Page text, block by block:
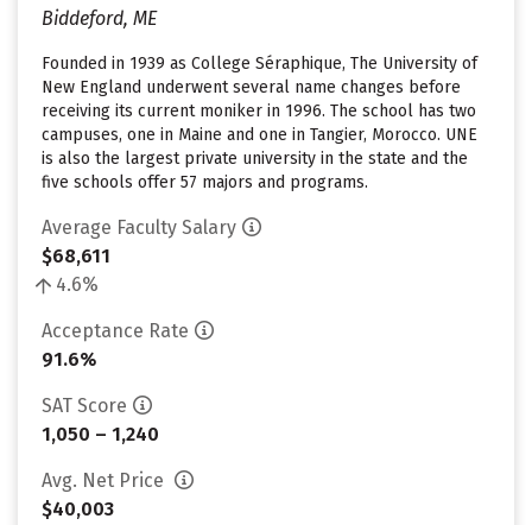
Biddeford, ME
Founded in 1939 as College Séraphique, The University of
New England underwent several name changes before
receiving its current moniker in 1996. The school has two
campuses, one in Maine and one in Tangier, Morocco. UNE
is also the largest private university in the state and the
five schools offer 57 majors and programs.
Average Faculty Salary
$68,611
4.6%
Acceptance Rate
91.6%
SAT Score
1,050 – 1,240
Avg. Net Price
$40,003